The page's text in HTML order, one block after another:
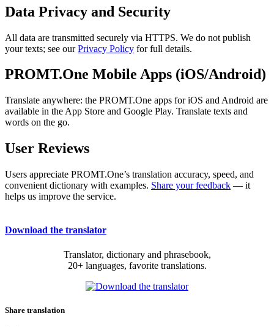
Data Privacy and Security
All data are transmitted securely via HTTPS. We do not publish
your texts; see ourPrivacy Policy for full details.
PROMT.One Mobile Apps (iOS/Android)
Translate anywhere: the PROMT.One apps for iOS and Android are
available in the App Store and Google Play. Translate texts and
words on the go.
User Reviews
Users appreciate PROMT.One’s translation accuracy, speed, and
convenient dictionary with examples. Share your feedback — it
helps us improve the service.
Download the translator
Translator, dictionary and phrasebook,
20+ languages, favorite translations.
Share translation